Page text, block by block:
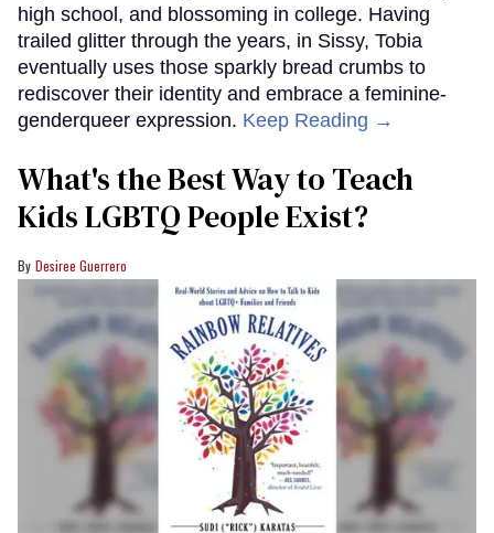
high school, and blossoming in college. Having
trailed glitter through the years, in Sissy, Tobia
eventually uses those sparkly bread crumbs to
rediscover their identity and embrace a feminine-
genderqueer expression. Keep Reading →
What's the Best Way to Teach
Kids LGBTQ People Exist?
Desiree Guerrero